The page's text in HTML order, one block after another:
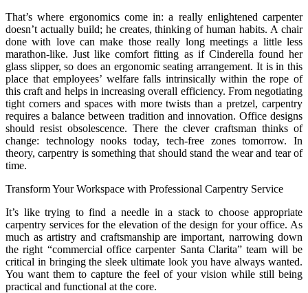
That’s where ergonomics come in: a really enlightened carpenter
doesn’t actually build; he creates, thinking of human habits. A chair
done with love can make those really long meetings a little less
marathon-like. Just like comfort fitting as if Cinderella found her
glass slipper, so does an ergonomic seating arrangement. It is in this
place that employees’ welfare falls intrinsically within the rope of
this craft and helps in increasing overall efficiency. From negotiating
tight corners and spaces with more twists than a pretzel, carpentry
requires a balance between tradition and innovation. Office designs
should resist obsolescence. There the clever craftsman thinks of
change: technology nooks today, tech-free zones tomorrow. In
theory, carpentry is something that should stand the wear and tear of
time.
Transform Your Workspace with Professional Carpentry Service
It’s like trying to find a needle in a stack to choose appropriate
carpentry services for the elevation of the design for your office. As
much as artistry and craftsmanship are important, narrowing down
the right “commercial office carpenter Santa Clarita” team will be
critical in bringing the sleek ultimate look you have always wanted.
You want them to capture the feel of your vision while still being
practical and functional at the core.